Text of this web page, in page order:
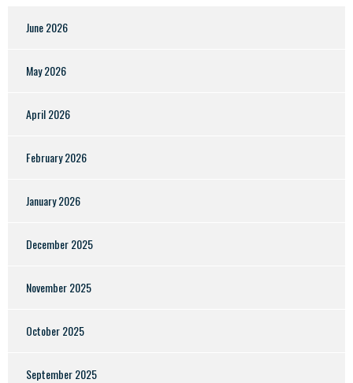
June 2026
May 2026
April 2026
February 2026
January 2026
December 2025
November 2025
October 2025
September 2025